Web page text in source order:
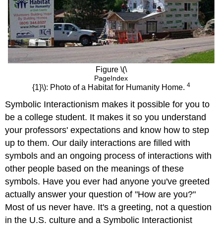
Figure \(\
PageIndex
{1}\): Photo of a Habitat for Humanity Home. 4
Symbolic Interactionism makes it possible for you to
be a college student. It makes it so you understand
your professors' expectations and know how to step
up to them. Our daily interactions are filled with
symbols and an ongoing process of interactions with
other people based on the meanings of these
symbols. Have you ever had anyone you've greeted
actually answer your question of "How are you?"
Most of us never have. It's a greeting, not a question
in the U.S. culture and a Symbolic Interactionist